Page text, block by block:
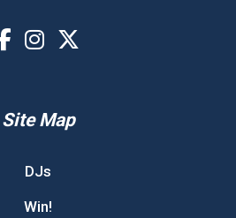
Site Map
DJs
Win!